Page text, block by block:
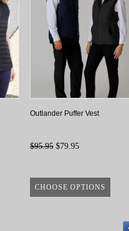
Outlander Puffer Vest
$95.95 $79.95
CHOOSE OPTIONS